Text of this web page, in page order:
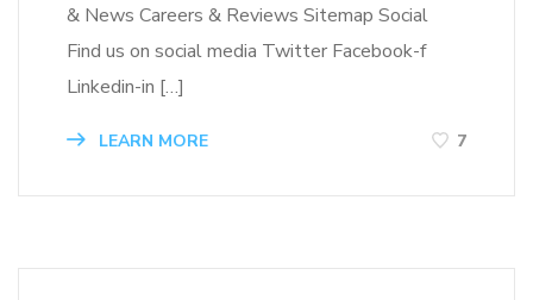
& News Careers & Reviews Sitemap Social
Find us on social media Twitter Facebook-f
Linkedin-in […]
LEARN MORE 7